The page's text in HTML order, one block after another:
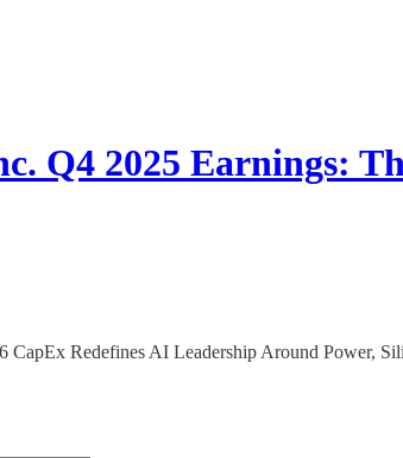
Q4 2025 Earnings:
CapEx Redefines AI Leadership Around Power,